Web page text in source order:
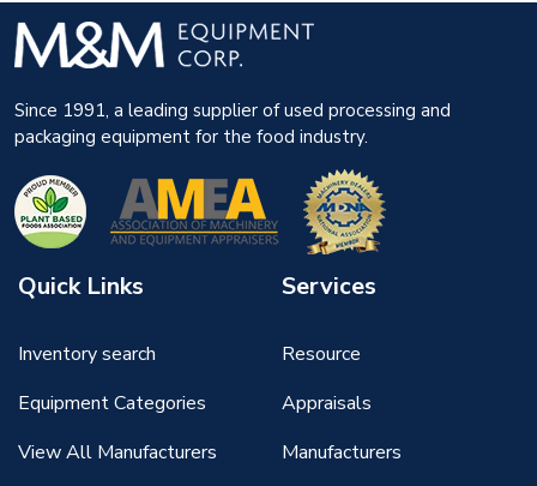
Since 1991, a leading supplier of used processing and
packaging equipment for the food industry.
Quick Links
Inventory search
Equipment Categories
View All Manufacturers
Services
Resource
Appraisals
Manufacturers